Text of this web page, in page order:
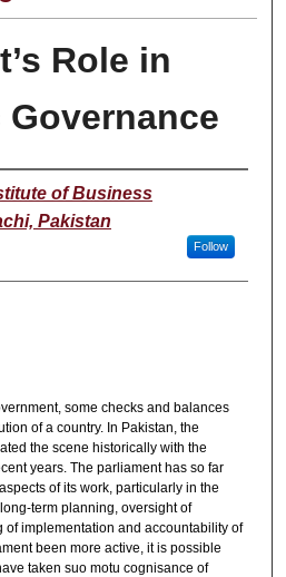
Role in
of Business
Pakistan
Follow
some checks and balances
of a country. In Pakistan, the
the scene historically with the
years. The parliament has so far
of its work, particularly in the
term planning, oversight of
of implementation and accountability of
been more active, it is possible
taken suo motu cognisance of